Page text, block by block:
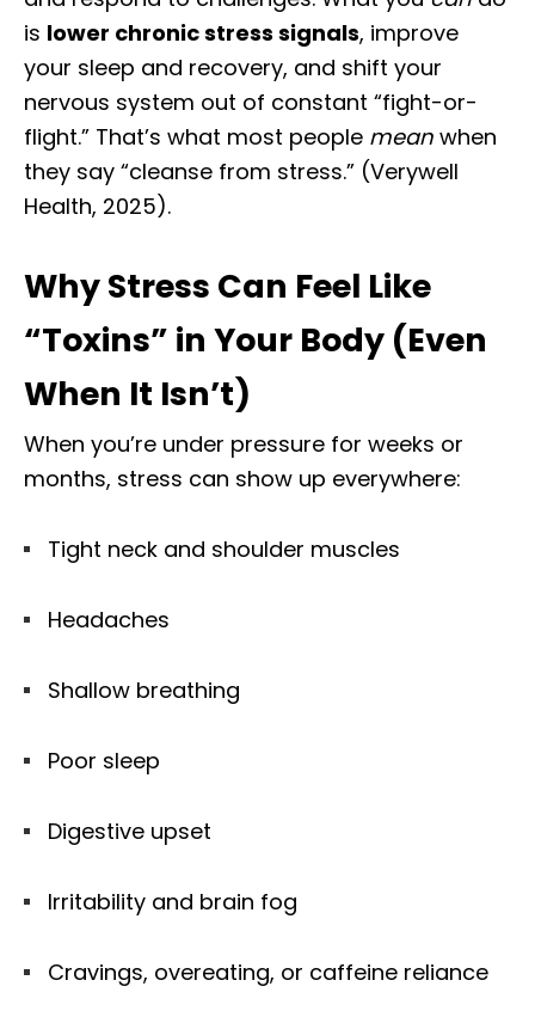
is lower chronic stress signals, improve
your sleep and recovery, and shift your
nervous system out of constant “fight-or-
flight.” That’s what most people mean when
they say “cleanse from stress.” (Verywell
Health, 2025).
Why Stress Can Feel Like
“Toxins” in Your Body (Even
When It Isn’t)
When you’re under pressure for weeks or
months, stress can show up everywhere:
Tight neck and shoulder muscles
Headaches
Shallow breathing
Poor sleep
Digestive upset
Irritability and brain fog
Cravings, overeating, or caffeine reliance